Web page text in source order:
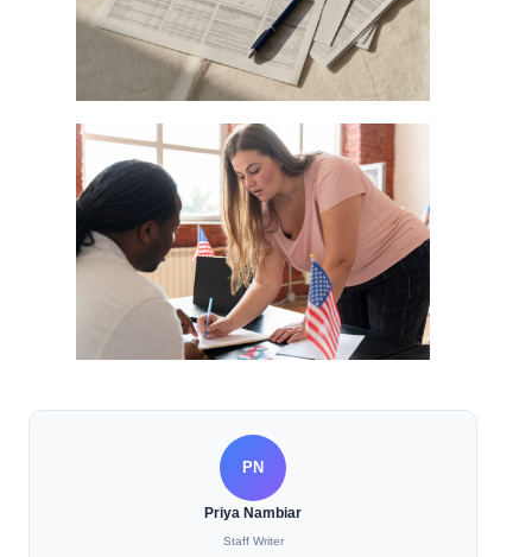
PN
Priya Nambiar
Staff Writer